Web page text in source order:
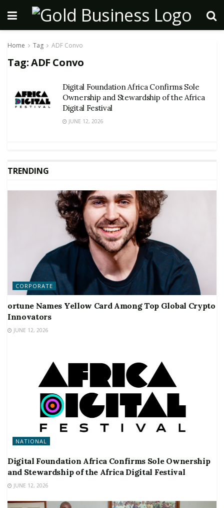
Home Tag ADF Convo
Tag:ADF Convo
Digital Foundation Africa Confirms Sole
Ownership and Stewardship of the Africa
Digital Festival
JUNE 12, 2026
TRENDING
CORPORATE
ortune Names Yellow Card Among Top Global Crypto
Innovators
JUNE 12, 2026
NATIONAL
Digital Foundation Africa Confirms Sole Ownership
and Stewardship of the Africa Digital Festival
JUNE 12, 2026